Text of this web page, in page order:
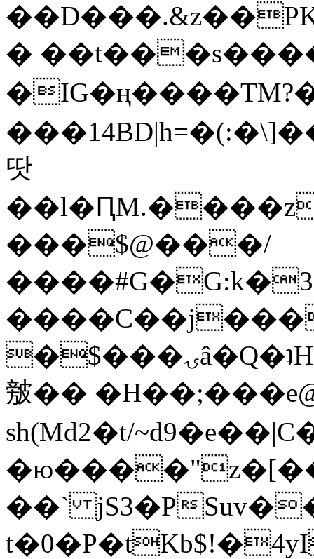
�
땃
���$@���/
�$���ۍâ�Q�ʇH�i�o�'��$��p��E8��%�.�dD�
㿶��
sh(Md2�t/
��` jS3�P